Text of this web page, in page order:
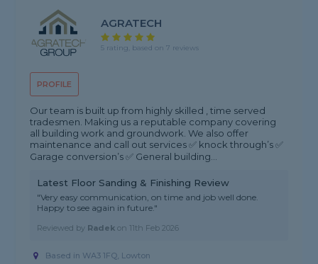
PROFILE
AGRATECH
5 rating, based on 7 reviews
Our team is built up from highly skilled , time served
tradesmen. Making us a reputable company covering
all building work and groundwork. We also offer
maintenance and call out services ✅ knock through’s ✅
Garage conversion’s ✅ General building...
Latest Floor Sanding & Finishing Review
"Very easy communication, on time and job well done.
Happy to see again in future."
Reviewed by Radek on 11th Feb 2026
Based in WA3 1FQ, Lowton